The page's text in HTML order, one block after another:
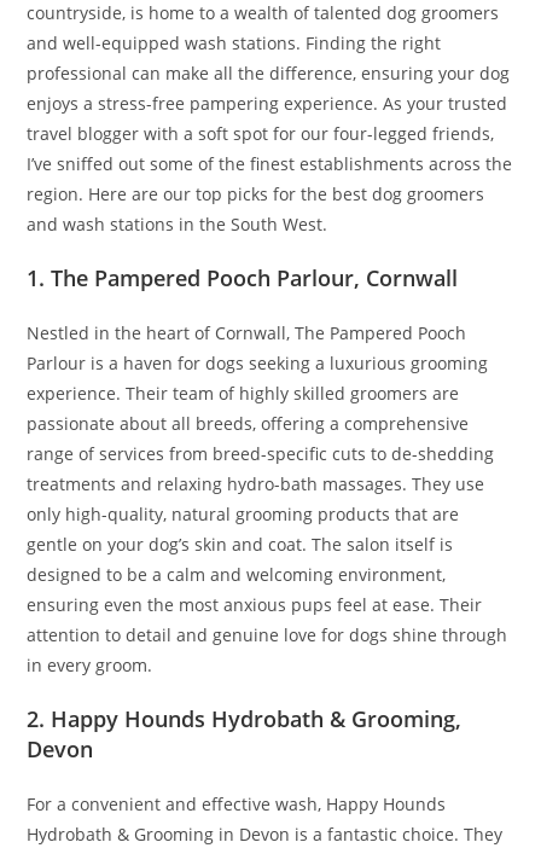
countryside, is home to a wealth of talented dog groomers
and well-equipped wash stations. Finding the right
professional can make all the difference, ensuring your dog
enjoys a stress-free pampering experience. As your trusted
travel blogger with a soft spot for our four-legged friends,
I’ve sniffed out some of the finest establishments across the
region. Here are our top picks for the best dog groomers
and wash stations in the South West.
1. The Pampered Pooch Parlour, Cornwall
Nestled in the heart of Cornwall, The Pampered Pooch
Parlour is a haven for dogs seeking a luxurious grooming
experience. Their team of highly skilled groomers are
passionate about all breeds, offering a comprehensive
range of services from breed-specific cuts to de-shedding
treatments and relaxing hydro-bath massages. They use
only high-quality, natural grooming products that are
gentle on your dog’s skin and coat. The salon itself is
designed to be a calm and welcoming environment,
ensuring even the most anxious pups feel at ease. Their
attention to detail and genuine love for dogs shine through
in every groom.
2. Happy Hounds Hydrobath & Grooming,
Devon
For a convenient and effective wash, Happy Hounds
Hydrobath & Grooming in Devon is a fantastic choice. They